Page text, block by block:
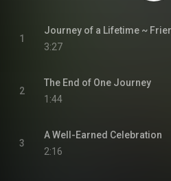
1
Journey of a Lifetime ~
3:27
2
The End of One Journey
1:44
3
A Well-Earned Celebration
2:16